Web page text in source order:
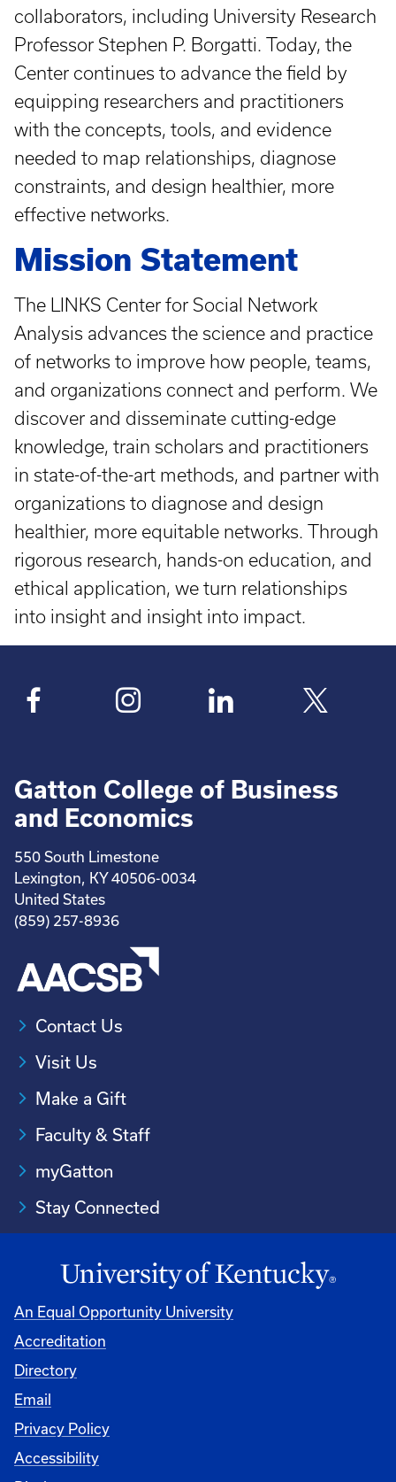
collaborators, including University Research
Professor Stephen P. Borgatti. Today, the
Center continues to advance the field by
equipping researchers and practitioners
with the concepts, tools, and evidence
needed to map relationships, diagnose
constraints, and design healthier, more
effective networks.
Mission Statement
The LINKS Center for Social Network
Analysis advances the science and practice
of networks to improve how people, teams,
and organizations connect and perform. We
discover and disseminate cutting-edge
knowledge, train scholars and practitioners
in state-of-the-art methods, and partner with
organizations to diagnose and design
healthier, more equitable networks. Through
rigorous research, hands-on education, and
ethical application, we turn relationships
into insight and insight into impact.
Gatton College of Business
and Economics
550 South Limestone
Lexington, KY 40506-0034
United States
(859) 257-8936
Contact Us
Visit Us
Make a Gift
Faculty & Staff
myGatton
Stay Connected
An Equal Opportunity University
Accreditation
Directory
Email
Privacy Policy
Accessibility